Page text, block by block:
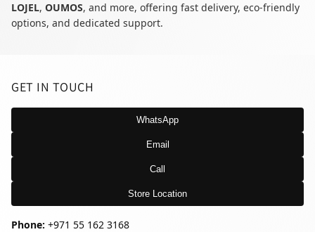
LOJEL, OUMOS, and more, offering fast delivery, eco-friendly
options, and dedicated support.
GET IN TOUCH
WhatsApp
Email
Call
Store Location
Phone: +971 55 162 3168